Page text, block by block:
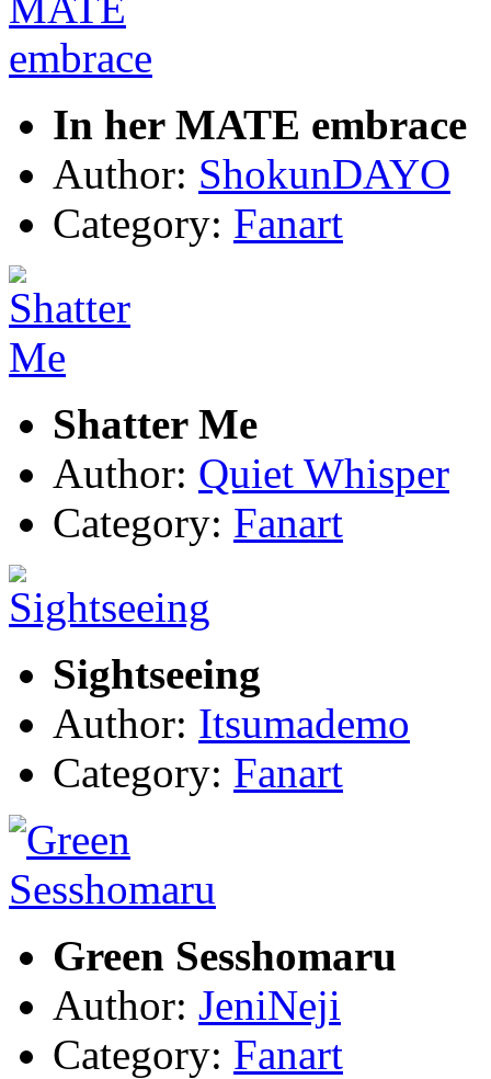
In her MATE embrace
Author: ShokunDAYO
Category: Fanart
Shatter Me
Author: Quiet Whisper
Category: Fanart
Sightseeing
Author: Itsumademo
Category: Fanart
Green Sesshomaru
Author: JeniNeji
Category: Fanart